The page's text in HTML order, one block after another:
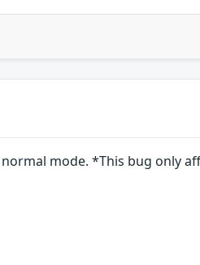
mode. *This bug only